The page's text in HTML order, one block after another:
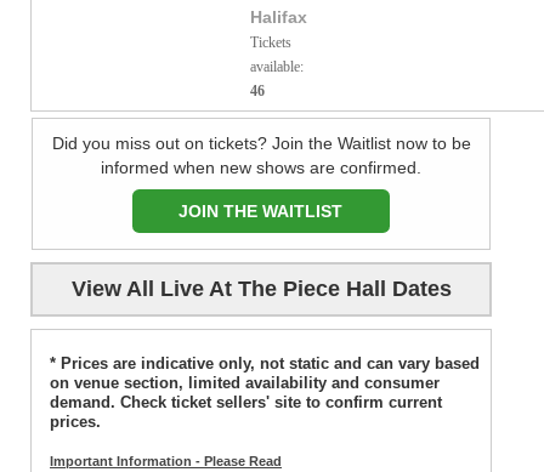
Halifax
Tickets
available:
46
Did you miss out on tickets? Join the Waitlist now to be
informed when new shows are confirmed.
JOIN THE WAITLIST
View All Live At The Piece Hall Dates
* Prices are indicative only, not static and can vary based
on venue section, limited availability and consumer
demand. Check ticket sellers' site to confirm current
prices.
Important Information - Please Read